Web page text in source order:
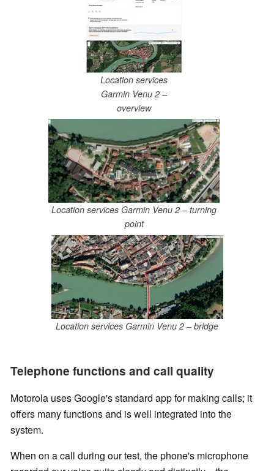
Location services
Garmin Venu 2 –
overview
Location services Garmin Venu 2 – turning
point
Location services Garmin Venu 2 – bridge
Telephone functions and call quality
Motorola uses Google's standard app for making calls; it
offers many functions and is well integrated into the
system.
When on a call during our test, the phone's microphone